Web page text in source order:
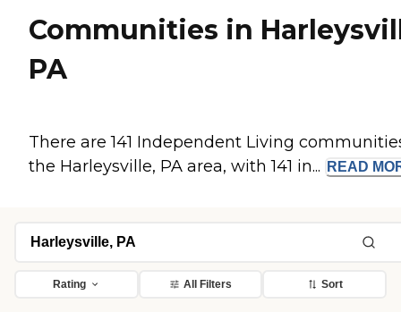
Communities in
PA
There are 141 Independent Living
the Harleysville, PA area, with 141 in...
READ
Rating All Filters Sort